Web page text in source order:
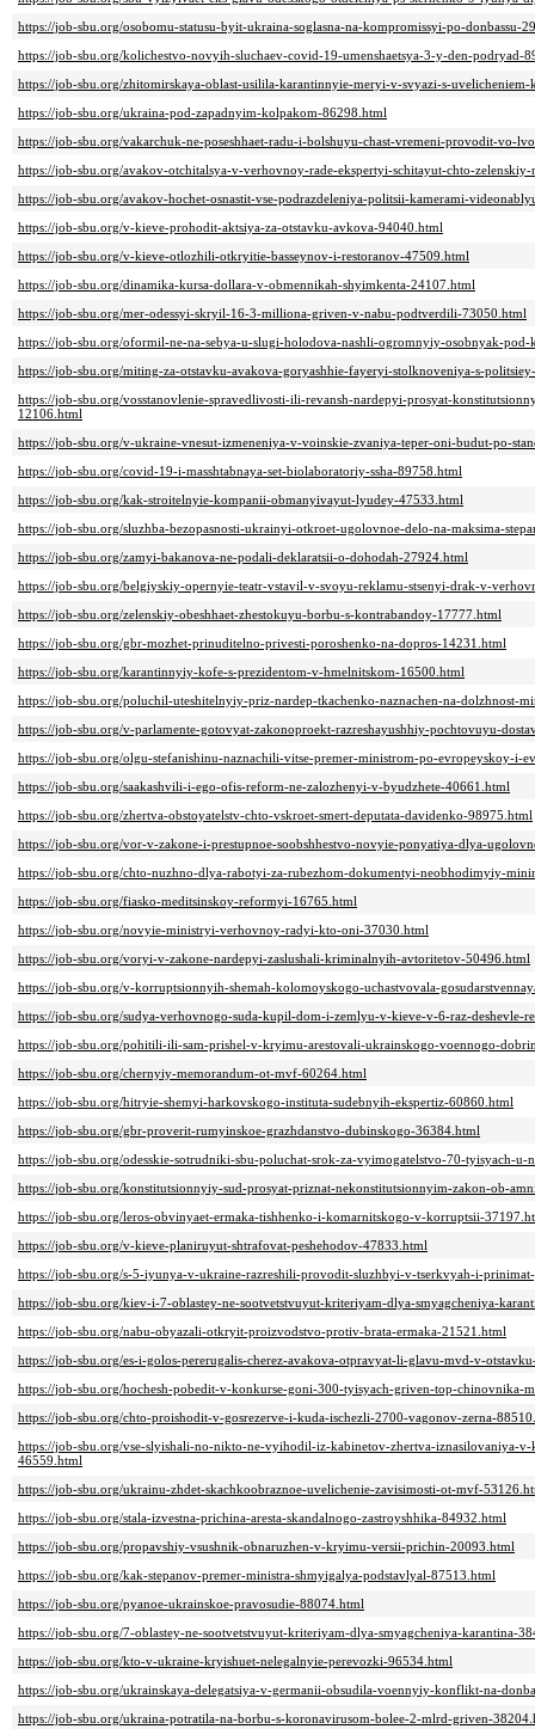
https://job-sbu.org/osobomu-statusu-byit-ukraina-soglasna-na-kompromissyi-po-donbassu-
https://job-sbu.org/kolichestvo-novyih-sluchaev-covid-19-umenshaetsya-3-y-den-podryad-
https://job-sbu.org/zhitomirskaya-oblast-usilila-karantinnyie-meryi-v-svyazi-s-
https://job-sbu.org/ukraina-pod-zapadnyim-kolpakom-86298.html
https://job-sbu.org/vakarchuk-ne-poseshhaet-radu-i-bolshuyu-chast-vremeni-provodit-vo-
https://job-sbu.org/avakov-otchitalsya-v-verhovnoy-rade-ekspertyi-schitayut-chto-
https://job-sbu.org/avakov-hochet-osnastit-vse-podrazdeleniya-politsii-kamerami-
https://job-sbu.org/v-kieve-prohodit-aktsiya-za-otstavku-avkova-94040.html
https://job-sbu.org/v-kieve-otlozhili-otkryitie-basseynov-i-restoranov-47509.html
https://job-sbu.org/dinamika-kursa-dollara-v-obmennikah-shyimkenta-24107.html
https://job-sbu.org/mer-odessyi-skryil-16-3-milliona-griven-v-nabu-podtverdili-73050.html
https://job-sbu.org/oformil-ne-na-sebya-u-slugi-holodova-nashli-ogromnyiy-osobnyak-
https://job-sbu.org/miting-za-otstavku-avakova-goryashhie-fayeryi-stolknoveniya-s-
https://job-sbu.org/vosstanovlenie-spravedlivosti-ili-revansh-nardepyi-prosyat-
12106.html
https://job-sbu.org/v-ukraine-vnesut-izmeneniya-v-voinskie-zvaniya-teper-oni-budut-po-
https://job-sbu.org/covid-19-i-masshtabnaya-set-biolaboratoriy-ssha-89758.html
https://job-sbu.org/kak-stroitelnyie-kompanii-obmanyivayut-lyudey-47533.html
https://job-sbu.org/sluzhba-bezopasnosti-ukrainyi-otkroet-ugolovnoe-delo-na-maksima-
https://job-sbu.org/zamyi-bakanova-ne-podali-deklaratsii-o-dohodah-27924.html
https://job-sbu.org/belgiyskiy-opernyie-teatr-vstavil-v-svoyu-reklamu-stsenyi-drak-v-
https://job-sbu.org/zelenskiy-obeshhaet-zhestokuyu-borbu-s-kontrabandoy-17777.html
https://job-sbu.org/gbr-mozhet-prinuditelno-privesti-poroshenko-na-dopros-14231.html
https://job-sbu.org/karantinnyiy-kofe-s-prezidentom-v-hmelnitskom-16500.html
https://job-sbu.org/poluchil-uteshitelnyiy-priz-nardep-tkachenko-naznachen-na-dolzhnost-
https://job-sbu.org/v-parlamente-gotovyat-zakonoproekt-razreshayushhiy-pochtovuyu-
https://job-sbu.org/olgu-stefanishinu-naznachili-vitse-premer-ministrom-po-evropeyskoy-i-
https://job-sbu.org/saakashvili-i-ego-ofis-reform-ne-zalozhenyi-v-byudzhete-40661.html
https://job-sbu.org/zhertva-obstoyatelstv-chto-vskroet-smert-deputata-davidenko-98975.html
https://job-sbu.org/vor-v-zakone-i-prestupnoe-soobshhestvo-novyie-ponyatiya-dlya-
https://job-sbu.org/chto-nuzhno-dlya-rabotyi-za-rubezhom-dokumentyi-neobhodimyiy-
https://job-sbu.org/fiasko-meditsinskoy-reformyi-16765.html
https://job-sbu.org/novyie-ministryi-verhovnoy-radyi-kto-oni-37030.html
https://job-sbu.org/voryi-v-zakone-nardepyi-zaslushali-kriminalnyih-avtoritetov-50496.html
https://job-sbu.org/v-korruptsionnyih-shemah-kolomoyskogo-uchastvovala-
https://job-sbu.org/sudya-verhovnogo-suda-kupil-dom-i-zemlyu-v-kieve-v-6-raz-deshevle-
https://job-sbu.org/pohitili-ili-sam-prishel-v-kryimu-arestovali-ukrainskogo-voennogo-
https://job-sbu.org/chernyiy-memorandum-ot-mvf-60264.html
https://job-sbu.org/hitryie-shemyi-harkovskogo-instituta-sudebnyih-ekspertiz-60860.html
https://job-sbu.org/gbr-proverit-rumyinskoe-grazhdanstvo-dubinskogo-36384.html
https://job-sbu.org/odesskie-sotrudniki-sbu-poluchat-srok-za-vyimogatelstvo-70-tyisyach-u-
https://job-sbu.org/konstitutsionnyiy-sud-prosyat-priznat-nekonstitutsionnyim-zakon-ob-
https://job-sbu.org/leros-obvinyaet-ermaka-tishhenko-i-komarnitskogo-v-korruptsii-
https://job-sbu.org/v-kieve-planiruyut-shtrafovat-peshehodov-47833.html
https://job-sbu.org/s-5-iyunya-v-ukraine-razreshili-provodit-sluzhbyi-v-tserkvyah-i-
https://job-sbu.org/kiev-i-7-oblastey-ne-sootvetstvuyut-kriteriyam-dlya-smyagcheniya-
https://job-sbu.org/nabu-obyazali-otkryit-proizvodstvo-protiv-brata-ermaka-21521.html
https://job-sbu.org/es-i-golos-pererugalis-cherez-avakova-otpravyat-li-glavu-mvd-v-
https://job-sbu.org/hochesh-pobedit-v-konkurse-goni-300-tyisyach-griven-top-chinovnika-
https://job-sbu.org/chto-proishodit-v-gosrezerve-i-kuda-ischezli-2700-vagonov-zerna-
https://job-sbu.org/vse-slyishali-no-nikto-ne-vyihodil-iz-kabinetov-zhertva-iznasilovaniya-
46559.html
https://job-sbu.org/ukrainu-zhdet-skachkoobraznoe-uvelichenie-zavisimosti-ot-mvf-
https://job-sbu.org/stala-izvestna-prichina-aresta-skandalnogo-zastroyshhika-84932.html
https://job-sbu.org/propavshiy-vsushnik-obnaruzhen-v-kryimu-versii-prichin-20093.html
https://job-sbu.org/kak-stepanov-premer-ministra-shmyigalya-podstavlyal-87513.html
https://job-sbu.org/pyanoe-ukrainskoe-pravosudie-88074.html
https://job-sbu.org/7-oblastey-ne-sootvetstvuyut-kriteriyam-dlya-smyagcheniya-karantina-
https://job-sbu.org/kto-v-ukraine-kryishuet-nelegalnyie-perevozki-96534.html
https://job-sbu.org/ukrainskaya-delegatsiya-v-germanii-obsudila-voennyiy-konflikt-na-
https://job-sbu.org/ukraina-potratila-na-borbu-s-koronavirusom-bolee-2-mlrd-griven-